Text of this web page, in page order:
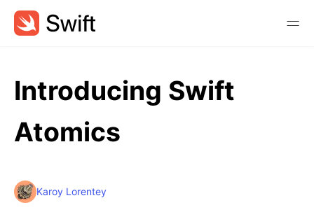
Introducing Swift
Atomics
Karoy Lorentey